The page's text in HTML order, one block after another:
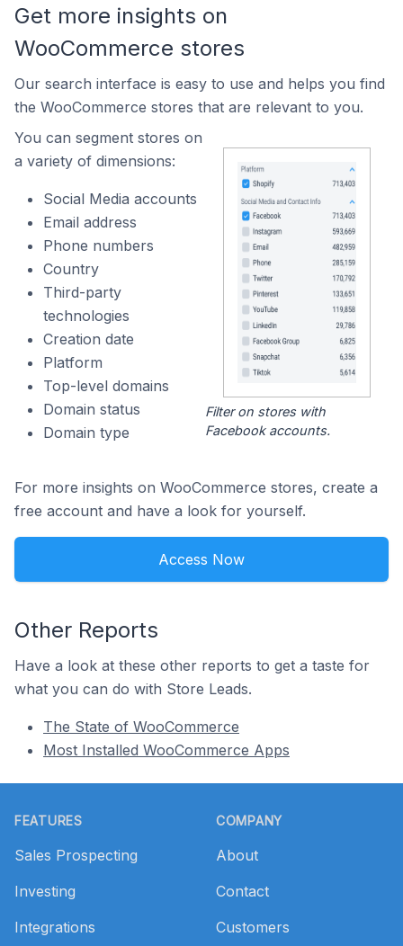
Get more insights on
WooCommerce stores
Our search interface is easy to use and helps you find
the WooCommerce stores that are relevant to you.
You can segment stores on
a variety of dimensions:
Social Media accounts
Email address
Phone numbers
Country
Third-party
technologies
Creation date
Platform
Top-level domains
Domain status
Domain type
Filter on stores with
Facebook accounts.
For more insights on WooCommerce stores, create a
free account and have a look for yourself.
Access Now
Other Reports
Have a look at these other reports to get a taste for
what you can do with Store Leads.
The State of WooCommerce
Most Installed WooCommerce Apps
FEATURES
Sales Prospecting
Investing
Integrations
COMPANY
About
Contact
Customers